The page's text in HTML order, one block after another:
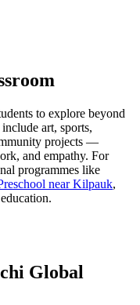
to explore beyond
art, sports,
projects —
and empathy. For
programmes like
near Kilpauk,
Global